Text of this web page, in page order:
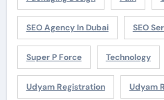
SEO Agency In Dubai SEO
Super P Force Technology
Udyam Registration Udyam